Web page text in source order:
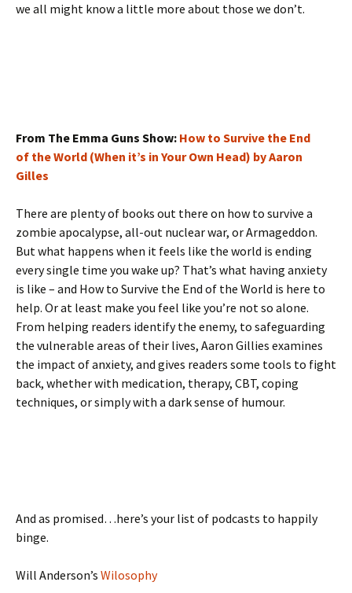
we all might know a little more about those we don’t.
From The Emma Guns Show: How to Survive the End
of the World (When it’s in Your Own Head) by Aaron
Gilles
There are plenty of books out there on how to survive a
zombie apocalypse, all-out nuclear war, or Armageddon.
But what happens when it feels like the world is ending
every single time you wake up? That’s what having anxiety
is like – and How to Survive the End of the World is here to
help. Or at least make you feel like you’re not so alone.
From helping readers identify the enemy, to safeguarding
the vulnerable areas of their lives, Aaron Gillies examines
the impact of anxiety, and gives readers some tools to fight
back, whether with medication, therapy, CBT, coping
techniques, or simply with a dark sense of humour.
And as promised…here’s your list of podcasts to happily
binge.
Will Anderson’s Wilosophy